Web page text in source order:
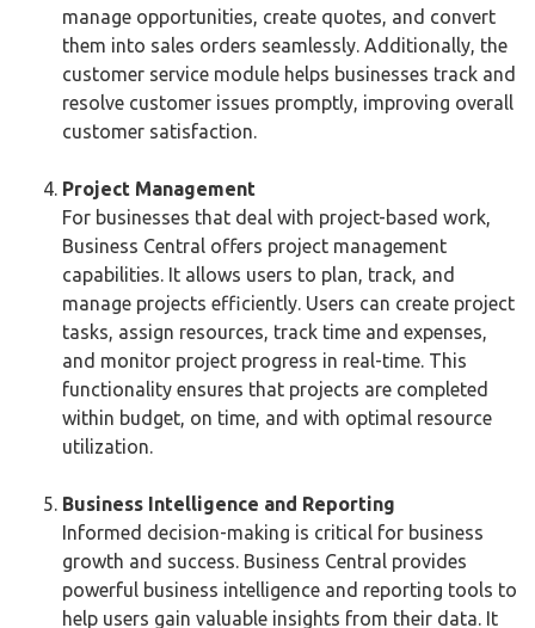
manage opportunities, create quotes, and convert
them into sales orders seamlessly. Additionally, the
customer service module helps businesses track and
resolve customer issues promptly, improving overall
customer satisfaction.
Project Management
For businesses that deal with project-based work,
Business Central offers project management
capabilities. It allows users to plan, track, and
manage projects efficiently. Users can create project
tasks, assign resources, track time and expenses,
and monitor project progress in real-time. This
functionality ensures that projects are completed
within budget, on time, and with optimal resource
utilization.
Business Intelligence and Reporting
Informed decision-making is critical for business
growth and success. Business Central provides
powerful business intelligence and reporting tools to
help users gain valuable insights from their data. It